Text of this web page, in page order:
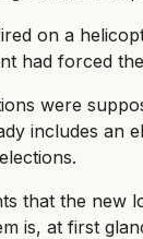
on a
had forced
were
includes an
that the new
is, at first